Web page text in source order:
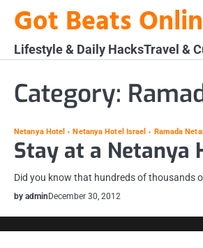
contentGot Beats
Lifestyle & Daily HacksTravel &
Category:
Netanya Hotel Netanya Hotel Israel Ramada
Stay at a Netanya
Did you know that hundreds of thousands
by admin December 30, 2012